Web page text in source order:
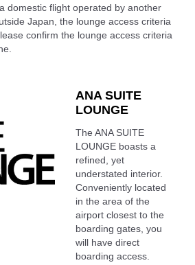
domestic flight operated by another
Japan, the lounge access criteria
confirm the lounge access criteria
ANA SUITE
LOUNGE
The ANA SUITE
LOUNGE boasts a
refined, yet
understated interior.
Conveniently located
in the area of the
airport closest to the
boarding gates, you
will have direct
boarding access.